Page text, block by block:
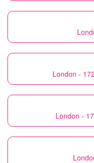
London -
London -